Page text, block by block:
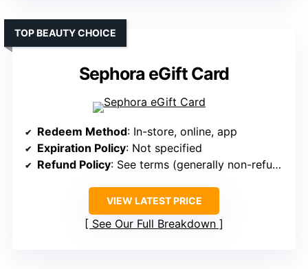
Sephora eGift Card
TOP BEAUTY CHOICE
Redeem Method: In-store, online, app
Expiration Policy: Not specified
Refund Policy: See terms (generally non-refundable)
VIEW LATEST PRICE
See Our Full Breakdown